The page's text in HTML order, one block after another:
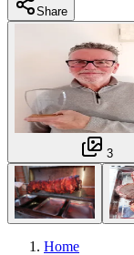
Share
3
Home